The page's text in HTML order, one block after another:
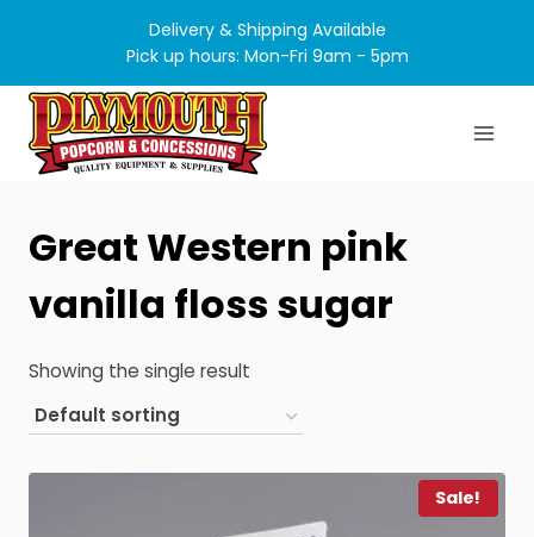
content
Delivery & Shipping Available
Pick up hours: Mon-Fri 9am - 5pm
Great Western pink
vanilla floss sugar
Showing the single result
Sale!